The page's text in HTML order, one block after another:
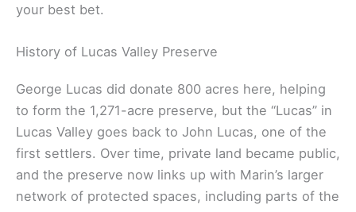
your best bet.
History of Lucas Valley Preserve
George Lucas did donate 800 acres here, helping
to form the 1,271-acre preserve, but the “Lucas” in
Lucas Valley goes back to John Lucas, one of the
first settlers. Over time, private land became public,
and the preserve now links up with Marin’s larger
network of protected spaces, including parts of the